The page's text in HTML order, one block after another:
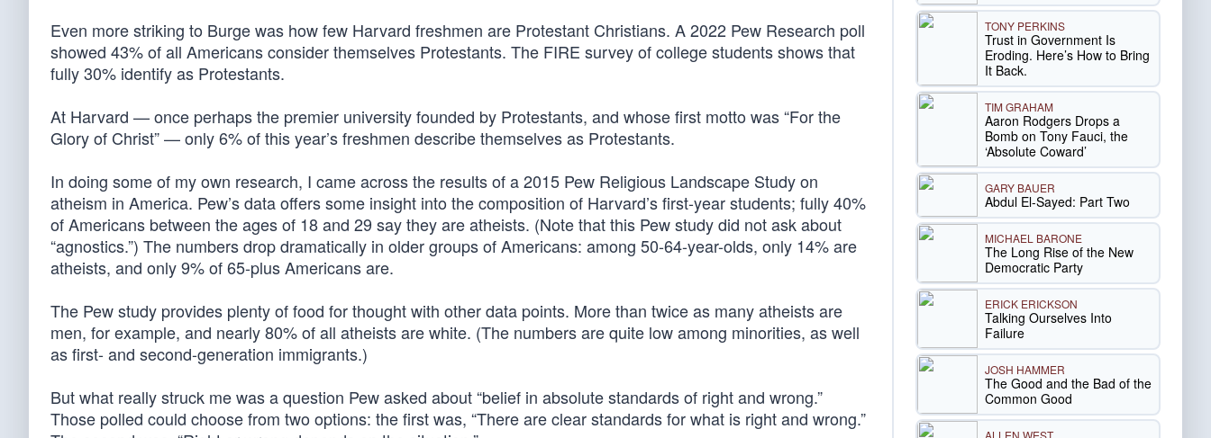
Even more striking to Burge was how few Harvard freshmen are Protestant Christians. A 2022 Pew Research poll
showed 43% of all Americans consider themselves Protestants. The FIRE survey of college students shows that
fully 30% identify as Protestants.
At Harvard — once perhaps the premier university founded by Protestants, and whose first motto was “For the
Glory of Christ” — only 6% of this year’s freshmen describe themselves as Protestants.
In doing some of my own research, I came across the results of a 2015 Pew Religious Landscape Study on
atheism in America. Pew’s data offers some insight into the composition of Harvard’s first-year students; fully 40%
of Americans between the ages of 18 and 29 say they are atheists. (Note that this Pew study did not ask about
“agnostics.”) The numbers drop dramatically in older groups of Americans: among 50-64-year-olds, only 14% are
atheists, and only 9% of 65-plus Americans are.
The Pew study provides plenty of food for thought with other data points. More than twice as many atheists are
men, for example, and nearly 80% of all atheists are white. (The numbers are quite low among minorities, as well
as first- and second-generation immigrants.)
But what really struck me was a question Pew asked about “belief in absolute standards of right and wrong.”
Those polled could choose from two options: the first was, “There are clear standards for what is right and wrong.”
TONY PERKINS
Trust in Government Is
Eroding. Here’s How to Bring
It Back.
TIM GRAHAM
Aaron Rodgers Drops a
Bomb on Tony Fauci, the
‘Absolute Coward’
GARY BAUER
Abdul El-Sayed: Part Two
MICHAEL BARONE
The Long Rise of the New
Democratic Party
ERICK ERICKSON
Talking Ourselves Into
Failure
JOSH HAMMER
The Good and the Bad of the
Common Good
ALLEN WEST